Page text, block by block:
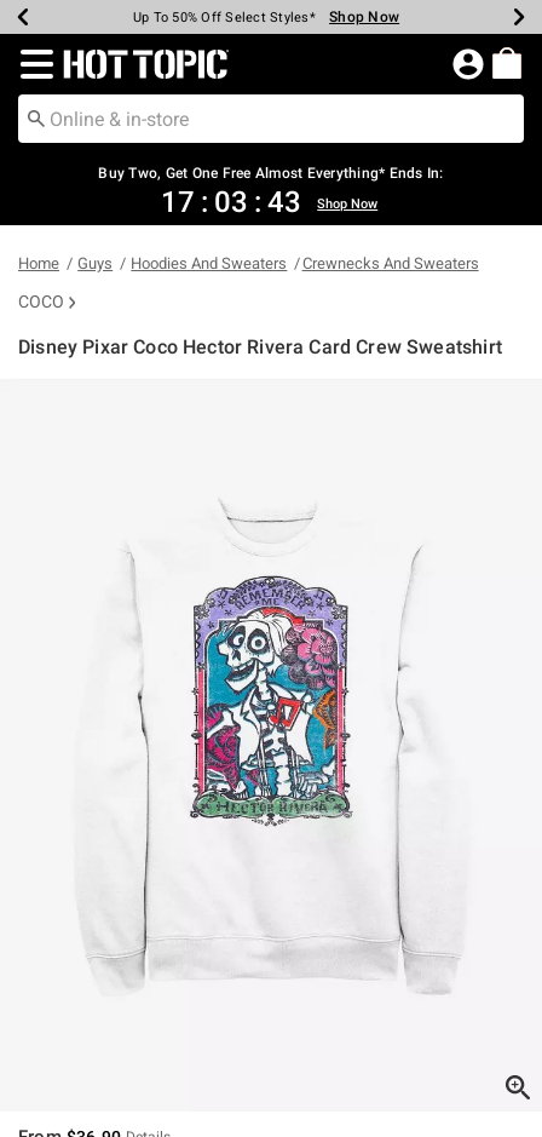
Earn Hot Cash Every $40 Spent* Shop Now
Up To 50% Off Select Styles* Shop Now
Up To 40% Off Backpacks* Shop Now
Up To 60% Off Clearance* Shop Now
Free Pickup In-Store* Shop Now
Free Shipping Over $75* Shop Now
Redirect to Hot Topic Home Page
Buy Two, Get One Free Almost Everything* Ends In:
17 : 03 : 43 Shop Now
Home Guys Hoodies And Sweaters Crewnecks And Sweaters
COCO
Disney Pixar Coco Hector Rivera Card Crew Sweatshirt